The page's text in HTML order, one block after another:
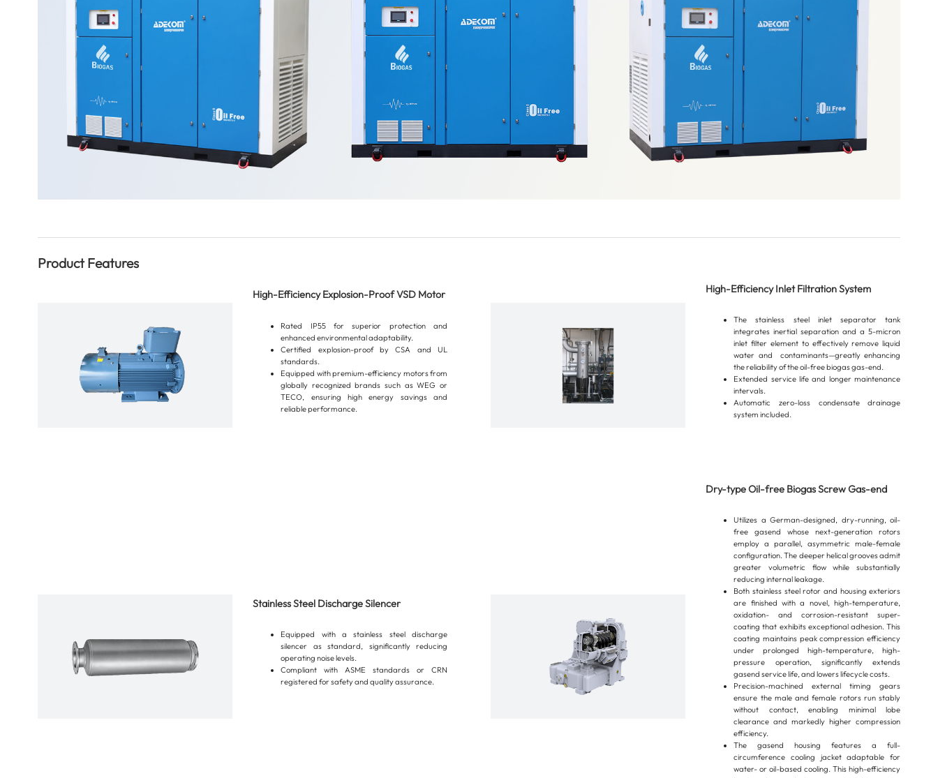
Product Features
High-Efficiency Explosion-Proof VSD Motor
Rated IP55 for superior protection and
enhanced environmental adaptability.
Certified explosion-proof by CSA and UL
standards.
Equipped with premium-efficiency motors from
globally recognized brands such as WEG or
TECO, ensuring high energy savings and
reliable performance.
High-Efficiency Inlet Filtration System
The stainless steel inlet separator tank
integrates inertial separation and a 5-micron
inlet filter element to effectively remove liquid
water and contaminants—greatly enhancing
the reliability of the oil-free biogas gas-end.
Extended service life and longer maintenance
intervals.
Automatic zero-loss condensate drainage
system included.
Stainless Steel Discharge Silencer
Equipped with a stainless steel discharge
silencer as standard, significantly reducing
operating noise levels.
Compliant with ASME standards or CRN
registered for safety and quality assurance.
Dry-type Oil-free Biogas Screw Gas-end
Utilizes a German-designed, dry-running, oil-
free gasend whose next-generation rotors
employ a parallel, asymmetric male-female
configuration. The deeper helical grooves admit
greater volumetric flow while substantially
reducing internal leakage.
Both stainless steel rotor and housing exteriors
are finished with a novel, high-temperature,
oxidation- and corrosion-resistant super-
coating that exhibits exceptional adhesion. This
coating maintains peak compression efficiency
under prolonged high-temperature, high-
pressure operation, significantly extends
gasend service life, and lowers lifecycle costs.
Precision-machined external timing gears
ensure the male and female rotors run stably
without contact, enabling minimal lobe
clearance and markedly higher compression
efficiency.
The gasend housing features a full-
circumference cooling jacket adaptable for
water- or oil-based cooling. This high-efficiency